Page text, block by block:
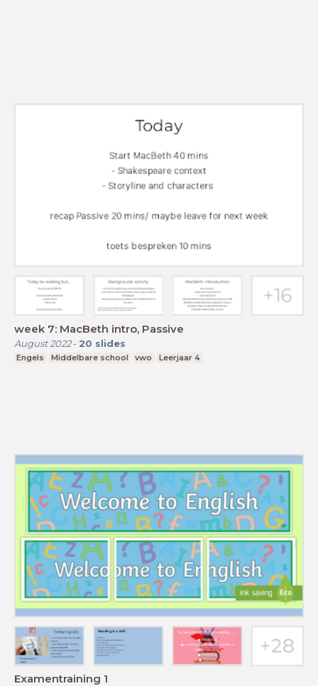
week 7: MacBeth intro, Passive
August 2022- 20 slides
Engels Middelbare school vwo Leerjaar 4
Examentraining 1